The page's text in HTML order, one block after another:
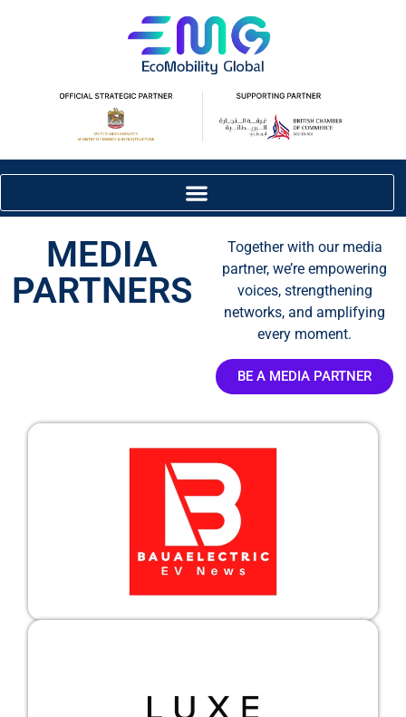
MEDIA
PARTNERS
Together with our media
partner, we’re empowering
voices, strengthening
networks, and amplifying
every moment.
BE A MEDIA PARTNER